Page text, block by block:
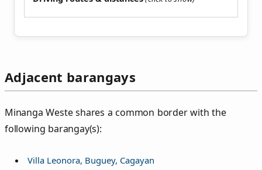
Adjacent barangays
Minanga Weste shares a common border with the
following barangay(s):
Villa Leonora, Buguey, Cagayan